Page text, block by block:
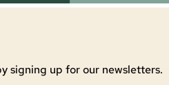
signing up for our newsletters.